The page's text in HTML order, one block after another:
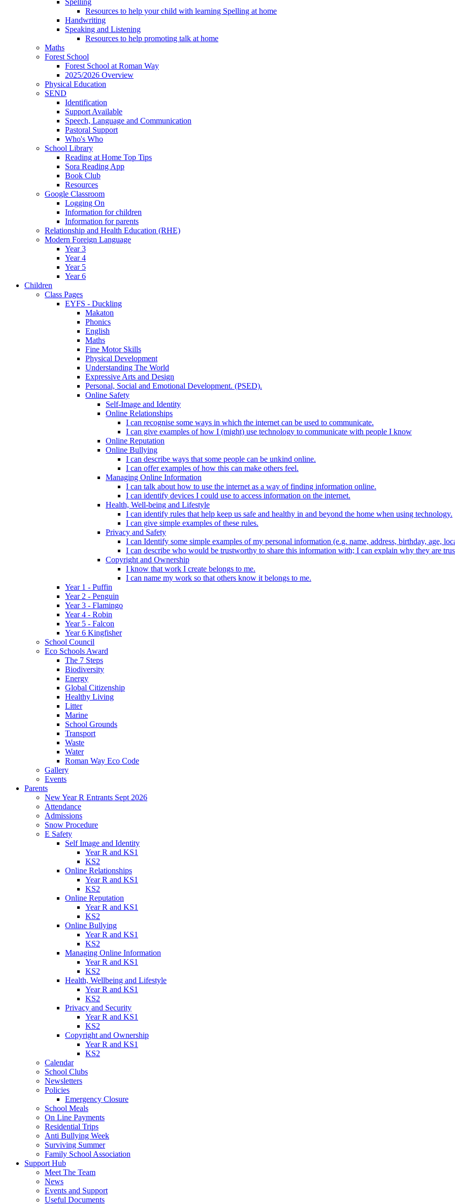
Resources to help your child with learning Spelling at home
Handwriting
Speaking and Listening
Resources to help promoting talk at home
Maths
Forest School
Forest School at Roman Way
2025/2026 Overview
Physical Education
SEND
Identification
Support Available
Speech, Language and Communication
Pastoral Support
Who's Who
School Library
Reading at Home Top Tips
Sora Reading App
Book Club
Resources
Google Classroom
Logging On
Information for children
Information for parents
Relationship and Health Education (RHE)
Modern Foreign Language
Year 3
Year 4
Year 5
Year 6
Children
Class Pages
EYFS - Duckling
Makaton
Phonics
English
Maths
Fine Motor Skills
Physical Development
Understanding The World
Expressive Arts and Design
Personal, Social and Emotional Development. (PSED).
Online Safety
Self-Image and Identity
Online Relationships
I can recognise some ways in which the internet can be used to communicate.
I can give examples of how I (might) use technology to communicate with people I know
Online Reputation
Online Bullying
I can describe ways that some people can be unkind online.
I can offer examples of how this can make others feel.
Managing Online Information
I can talk about how to use the internet as a way of finding information online.
I can identify devices I could use to access information on the internet.
Health, Well-being and Lifestyle
I can identify rules that help keep us safe and healthy in and beyond the home when using technology.
I can give simple examples of these rules.
Privacy and Safety
I can Identify some simple examples of my personal information (e.g. name, address, birthday, age,
I can describe who would be trustworthy to share this information with; I can explain why they are
Copyright and Ownership
I know that work I create belongs to me.
I can name my work so that others know it belongs to me.
Year 1 - Puffin
Year 2 - Penguin
Year 3 - Flamingo
Year 4 - Robin
Year 5 - Falcon
Year 6 Kingfisher
School Council
Eco Schools Award
The 7 Steps
Biodiversity
Energy
Global Citizenship
Healthy Living
Litter
Marine
School Grounds
Transport
Waste
Water
Roman Way Eco Code
Gallery
Events
Parents
New Year R Entrants Sept 2026
Attendance
Admissions
Snow Procedure
E Safety
Self Image and Identity
Year R and KS1
KS2
Online Relationships
Year R and KS1
KS2
Online Reputation
Year R and KS1
KS2
Online Bullying
Year R and KS1
KS2
Managing Online Information
Year R and KS1
KS2
Health, Wellbeing and Lifestyle
Year R and KS1
KS2
Privacy and Security
Year R and KS1
KS2
Copyright and Ownership
Year R and KS1
KS2
Calendar
School Clubs
Newsletters
Policies
Emergency Closure
School Meals
On Line Payments
Residential Trips
Anti Bullying Week
Surviving Summer
Family School Association
Support Hub
Meet The Team
News
Events and Support
Useful Documents